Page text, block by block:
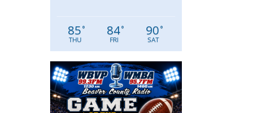
85°
THU
84°
FRI
90°
SAT